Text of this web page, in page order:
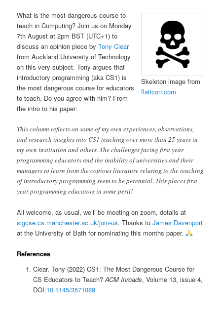
Skeleton image from
flaticon.com
What is the most dangerous course to
teach in Computing? Join us on Monday
7th August at 2pm BST (UTC+1) to
discuss an opinion piece byTony Clear
from Auckland University of Technology
on this very subject. Tony argues that
introductory programming (aka CS1) is
the most dangerous course for educators
to teach. Do you agree with him? From
the intro to his paper:
This column reflects on some of my own experiences, observations,
and research insights into CS1 teaching over more than 25 years in
my own institution and others. The challenges facing first year
programming educators and the inability of universities and their
managers to learn from the copious literature relating to the teaching
of introductory programming seem to be perennial. This places first
year programming educators in some peril!
All welcome, as usual, we’ll be meeting on zoom, details at
sigcse.cs.manchester.ac.uk/join-us. Thanks toJames Davenport
at the University of Bath for nominating this months paper.
References
Clear, Tony (2022) CS1: The Most Dangerous Course for
CS Educators to Teach?ACM Inroads, Volume 13, issue 4,
DOI:10.1145/3571089